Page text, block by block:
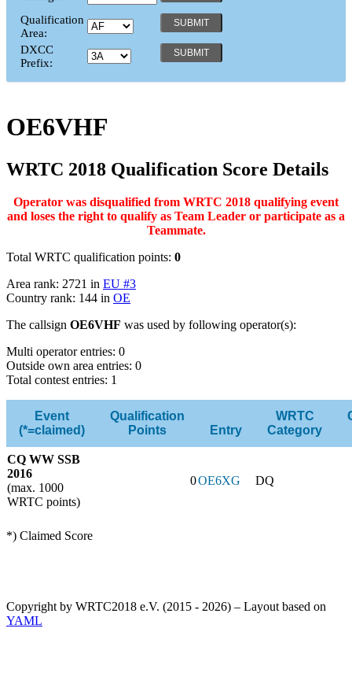
Qualification
Area:
DXCC
Prefix:
OE6VHF
WRTC 2018 Qualification Score Details
Operator was disqualified from WRTC 2018 qualifying event
and loses the right to qualify as Team Leader or participate as a
Teammate.
Total WRTC qualification points: 0
Area rank: 2721 in EU #3
Country rank: 144 in OE
The callsign OE6VHF was used by following operator(s):
Multi operator entries: 0
Outside own area entries: 0
Total contest entries: 1
Event
(*=claimed)
Qualification
Points
Entry
WRTC
Category
CQ WW SSB
2016
(max. 1000
WRTC points)
0OE6XG DQ
*) Claimed Score
Copyright by WRTC2018 e.V. (2015 - 2026) – Layout based on
YAML